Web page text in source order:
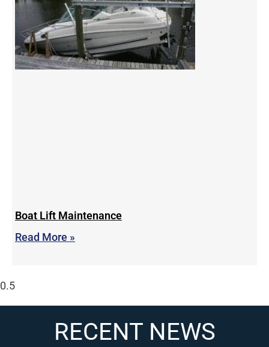
Boat Lift Maintenance
Read More »
RECENT NEWS